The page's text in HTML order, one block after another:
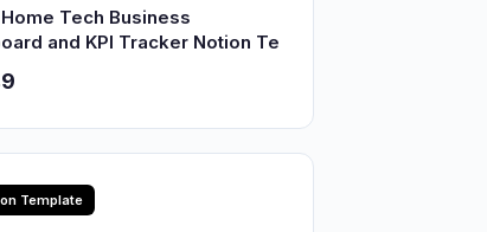
Tech Business
and KPI Tracker Notion Te
Template